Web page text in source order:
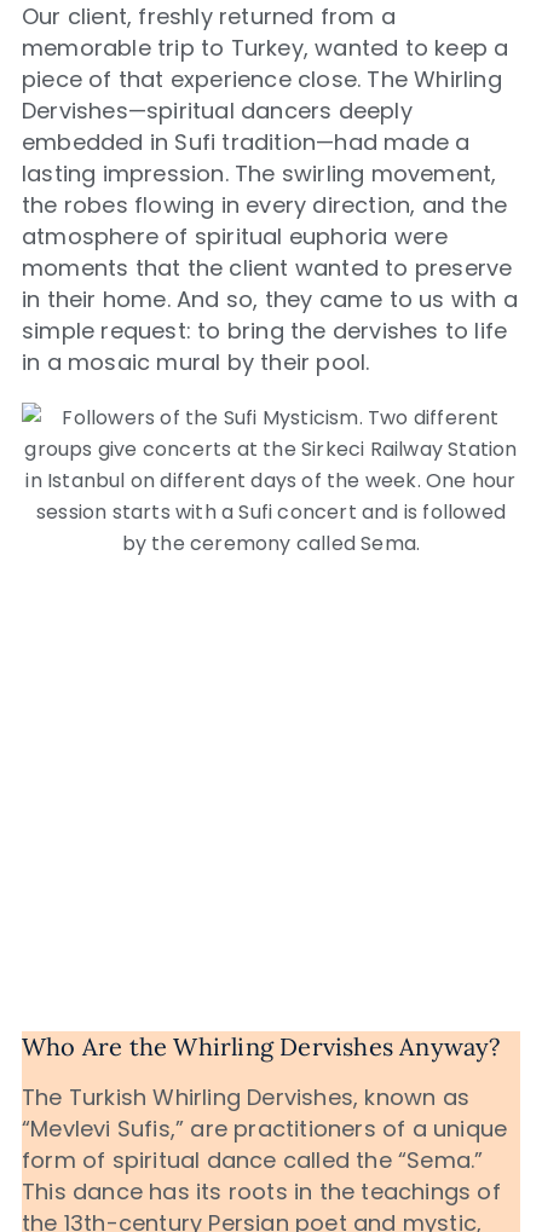
Our client, freshly returned from a
memorable trip to Turkey, wanted to keep a
piece of that experience close. The Whirling
Dervishes—spiritual dancers deeply
embedded in Sufi tradition—had made a
lasting impression. The swirling movement,
the robes flowing in every direction, and the
atmosphere of spiritual euphoria were
moments that the client wanted to preserve
in their home. And so, they came to us with a
simple request: to bring the dervishes to life
in a mosaic mural by their pool.
Who Are the Whirling Dervishes Anyway?
The Turkish Whirling Dervishes, known as
“Mevlevi Sufis,” are practitioners of a unique
form of spiritual dance called the “Sema.”
This dance has its roots in the teachings of
the 13th-century Persian poet and mystic,